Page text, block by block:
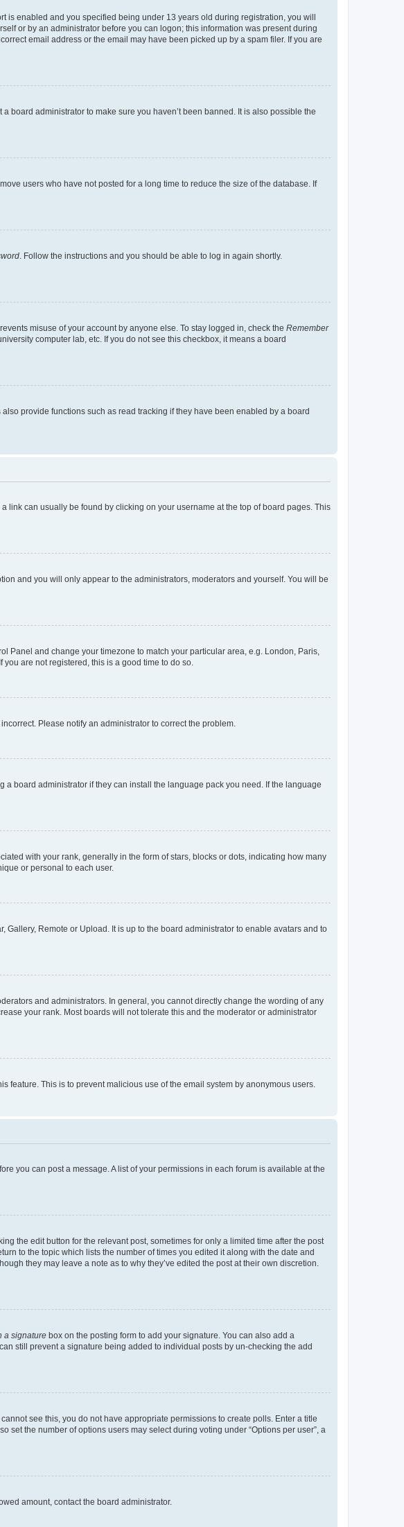
is enabled and you specified being under 13 years old during registration, you will
or by an administrator before you can logon; this information was present during
email address or the email may have been picked up by a spam filer. If you are
board administrator to make sure you haven’t been banned. It is also possible the
users who have not posted for a long time to reduce the size of the database. If
. Follow the instructions and you should be able to log in again shortly.
misuse of your account by anyone else. To stay logged in, check the Remember
computer lab, etc. If you do not see this checkbox, it means a board
provide functions such as read tracking if they have been enabled by a board
link can usually be found by clicking on your username at the top of board pages. This
and you will only appear to the administrators, moderators and yourself. You will be
Panel and change your timezone to match your particular area, e.g. London, Paris,
are not registered, this is a good time to do so.
Please notify an administrator to correct the problem.
board administrator if they can install the language pack you need. If the language
with your rank, generally in the form of stars, blocks or dots, indicating how many
or personal to each user.
Remote or Upload. It is up to the board administrator to enable avatars and to
and administrators. In general, you cannot directly change the wording of any
your rank. Most boards will not tolerate this and the moderator or administrator
This is to prevent malicious use of the email system by anonymous users.
you can post a message. A list of your permissions in each forum is available at the
the edit button for the relevant post, sometimes for only a limited time after the post
to the topic which lists the number of times you edited it along with the date and
they may leave a note as to why they’ve edited the post at their own discretion.
a signature box on the posting form to add your signature. You can also add a
still prevent a signature being added to individual posts by un-checking the add
see this, you do not have appropriate permissions to create polls. Enter a title
the number of options users may select during voting under “Options per user”, a
amount, contact the board administrator.